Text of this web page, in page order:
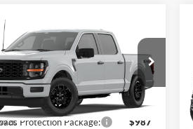
Ford F-150 STX
Offer
Ford of Waynesville
Stock:T6106
W2L
$53,146
CROSSROADS PRICE
Less
$51,260
Protection Package:
$987
Vehicle